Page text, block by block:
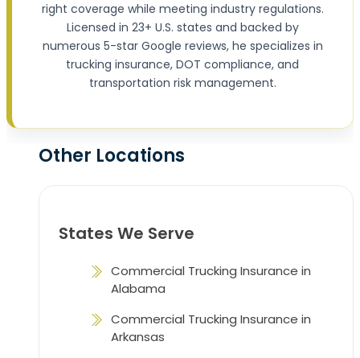
right coverage while meeting industry regulations.
Licensed in 23+ U.S. states and backed by
numerous 5-star Google reviews, he specializes in
trucking insurance, DOT compliance, and
transportation risk management.
Other Locations
States We Serve
Commercial Trucking Insurance in
Alabama
Commercial Trucking Insurance in
Arkansas